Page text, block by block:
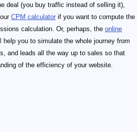
deal (you buy traffic instead of selling it),
CPM calculator if you want to compute the
calculation. Or, perhaps, the online
help you to simulate the whole journey from
and leads all the way up to sales so that
of the efficiency of your website.